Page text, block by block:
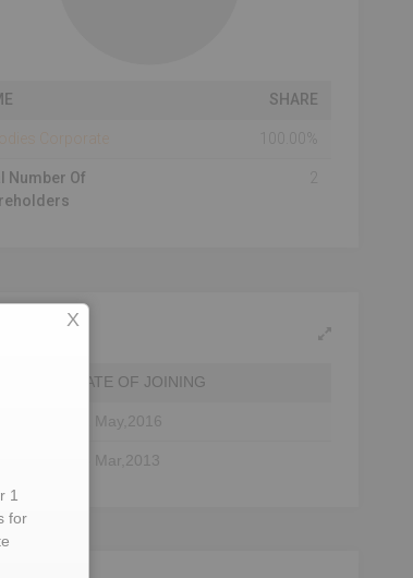
SHARE
Corporate
Number Of
DATE OF JOINING
31 May,2016
25 Mar,2013
1
for
X